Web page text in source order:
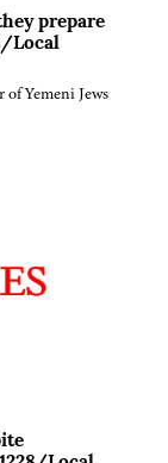
prepare
Local
Yemeni Jews